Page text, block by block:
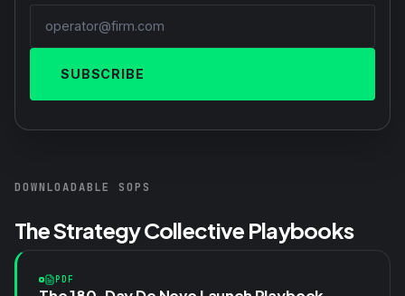
SUBSCRIBE
DOWNLOADABLE SOPS
The Strategy Collective Playbooks
PDF